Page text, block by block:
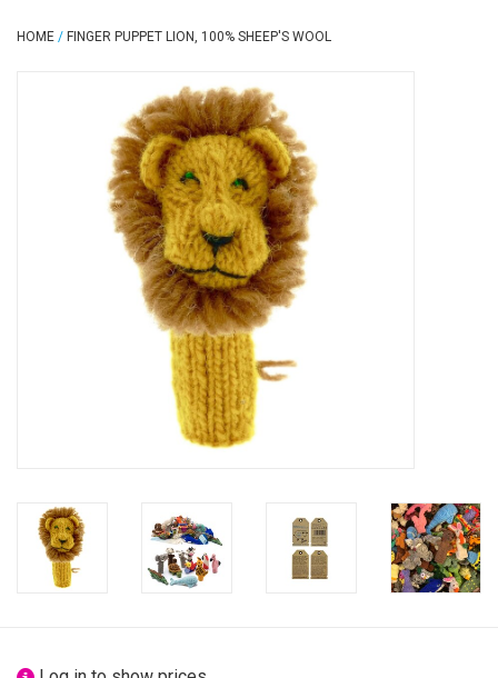
HOME / FINGER PUPPET LION, 100% SHEEP'S WOOL